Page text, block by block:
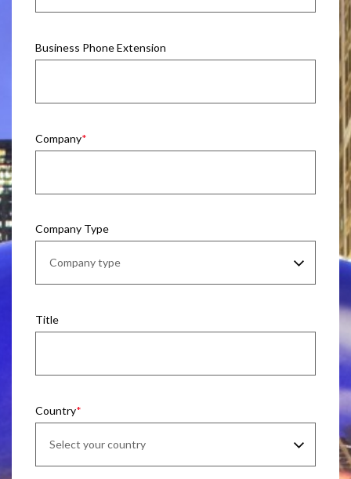
Business Phone Extension
Company
Company Type
Title
Country